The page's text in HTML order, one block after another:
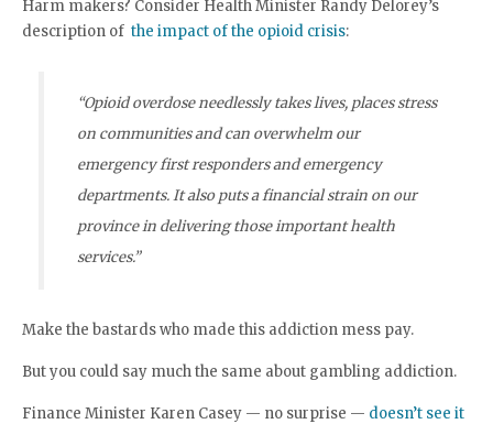
Harm makers? Consider Health Minister Randy Delorey’s
description of the impact of the opioid crisis:
“Opioid overdose needlessly takes lives, places stress
on communities and can overwhelm our
emergency first responders and emergency
departments. It also puts a financial strain on our
province in delivering those important health
services.”
Make the bastards who made this addiction mess pay.
But you could say much the same about gambling addiction.
Finance Minister Karen Casey — no surprise — doesn’t see it